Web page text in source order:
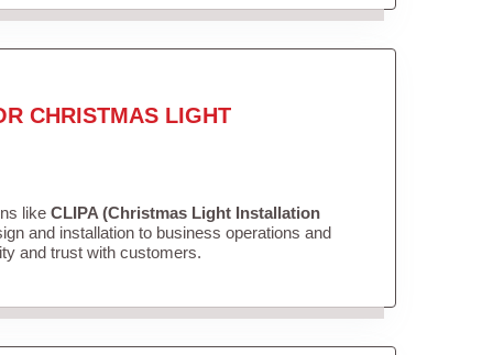
CHRISTMAS LIGHT
like CLIPA (Christmas Light Installation
and installation to business operations and
and trust with customers.